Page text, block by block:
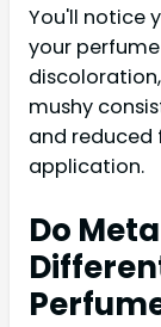
You'll notice
your
mushy
and
application.
Do